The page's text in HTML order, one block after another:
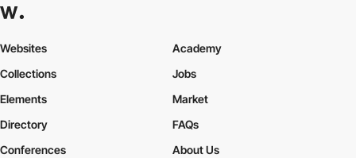
Websites
Collections
Elements
Academy
Jobs
Market
Directory
Conferences
FAQs
About Us